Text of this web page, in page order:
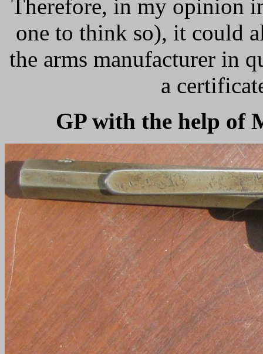
Therefore, in my opinion
one to think so), it could
the arms manufacturer in
a
GP with the help of